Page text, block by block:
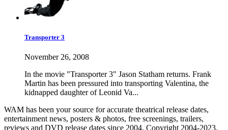
Transporter 3
November 26, 2008
In the movie "Transporter 3" Jason Statham returns. Frank
Martin has been pressured into transporting Valentina, the
kidnapped daughter of Leonid Va...
WAM has been your source for accurate theatrical release dates,
entertainment news, posters & photos, free screenings, trailers,
reviews and DVD release dates since 2004. Copyright 2004-2023.